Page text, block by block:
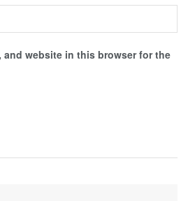
and website in this browser for the